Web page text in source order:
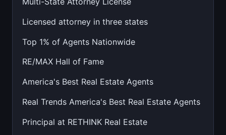
Licensed attorney in three states
Top 1% of Agents Nationwide
RE/MAX Hall of Fame
America's Best Real Estate Agents
Real Trends America's Best Real Estate Agents
Principal at RETHINK Real Estate